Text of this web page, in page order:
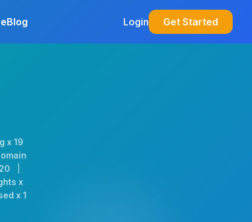
Blog Login Get Started
x 19
x
x 1